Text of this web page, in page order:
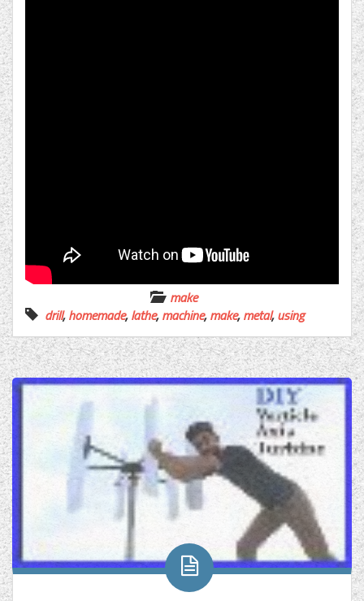
make
drill,homemade,lathe,machine,make,metal,using